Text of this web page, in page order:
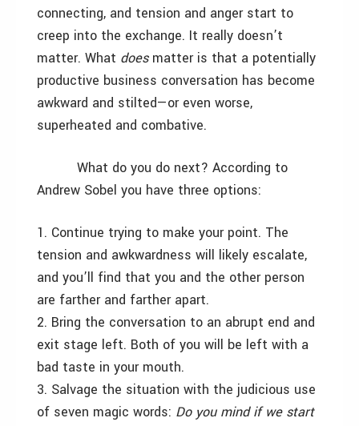
connecting, and tension and anger start to
creep into the exchange. It really doesn’t
matter. What doesmatter is that a potentially
productive business conversation has become
awkward and stilted—or even worse,
superheated and combative.
What do you do next? According to
Andrew Sobel you have three options:
1. Continue trying to make your point. The
tension and awkwardness will likely escalate,
and you’ll find that you and the other person
are farther and farther apart.
2. Bring the conversation to an abrupt end and
exit stage left. Both of you will be left with a
bad taste in your mouth.
3. Salvage the situation with the judicious use
of seven magic words: Do you mind if we start